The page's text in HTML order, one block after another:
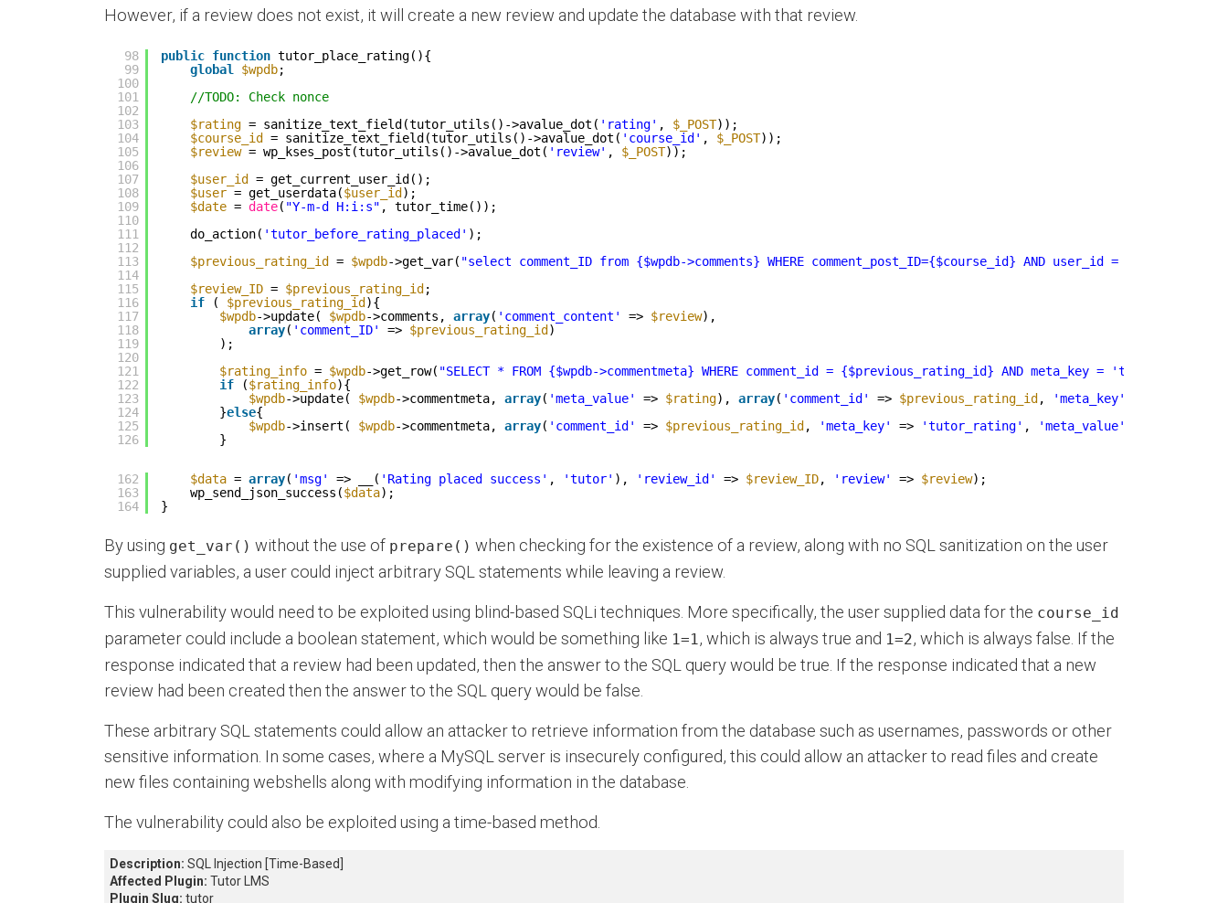
However, if a review does not exist, it will create a new review and update the database with that review.
98
99
100
101
102
103
104
105
106
107
108
109
110
111
112
113
114
115
116
117
118
119
120
121
122
123
124
125
126
public function tutor_place_rating(){
global
$wpdb;
//TODO: Check nonce
$rating = sanitize_text_field(tutor_utils()->avalue_dot( 'rating' , $_POST));
$course_id = sanitize_text_field(tutor_utils()->avalue_dot( 'course_id' , $_POST));
$review = wp_kses_post(tutor_utils()->avalue_dot( 'review' , $_POST));
$user_id = get_current_user_id();
$user = get_userdata($user_id);
$date = date( "Y-m-d H:i:s" , tutor_time());
do_action( 'tutor_before_rating_placed' );
$previous_rating_id = $wpdb->get_var( "select comment_ID from {$wpdb->comments} WHERE comment_post_ID={$course_id} AND user_id =
$review_ID = $previous_rating_id;
if
( $previous_rating_id){
$wpdb->update( $wpdb->comments, array( 'comment_content' => $review),
array( 'comment_ID' => $previous_rating_id)
);
$rating_info = $wpdb->get_row( "SELECT * FROM {$wpdb->commentmeta} WHERE comment_id = {$previous_rating_id} AND meta_key =
if
($rating_info){
$wpdb->update( $wpdb->commentmeta, array( 'meta_value' => $rating), array( 'comment_id' => $previous_rating_id, 'meta_key'
}else{
$wpdb->insert( $wpdb->commentmeta, array( 'comment_id' => $previous_rating_id, 'meta_key' => 'tutor_rating' , 'meta_value'
}
162
163
164
$data = array( 'msg' => __( 'Rating placed success' , 'tutor' ), 'review_id' => $review_ID, 'review' => $review);
wp_send_json_success($data);
}
By using get_var() without the use of prepare() when checking for the existence of a review, along with no SQL sanitization on the user
supplied variables, a user could inject arbitrary SQL statements while leaving a review.
This vulnerability would need to be exploited using blind-based SQLi techniques. More specifically, the user supplied data for the course_id
parameter could include a boolean statement, which would be something like 1=1 , which is always true and 1=2, which is always false. If the
response indicated that a review had been updated, then the answer to the SQL query would be true. If the response indicated that a new
review had been created then the answer to the SQL query would be false.
These arbitrary SQL statements could allow an attacker to retrieve information from the database such as usernames, passwords or other
sensitive information. In some cases, where a MySQL server is insecurely configured, this could allow an attacker to read files and create
new files containing webshells along with modifying information in the database.
The vulnerability could also be exploited using a time-based method.
Description: SQL Injection [Time-Based]
Affected Plugin: Tutor LMS
Plugin Slug: tutor